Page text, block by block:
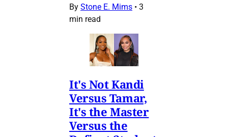
By Stone E. Mims • 3
min read
It's Not Kandi
Versus Tamar,
It's the Master
Versus the